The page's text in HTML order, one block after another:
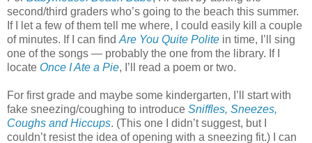
second/third graders who’s going to the beach this summer.
If I let a few of them tell me where, I could easily kill a couple
of minutes. If I can find Are You Quite Polite in time, I’ll sing
one of the songs — probably the one from the library. If I
locate Once I Ate a Pie, I’ll read a poem or two.
For first grade and maybe some kindergarten, I’ll start with
fake sneezing/coughing to introduce Sniffles, Sneezes,
Coughs and Hiccups. (This one I didn’t suggest, but I
couldn’t resist the idea of opening with a sneezing fit.) I can